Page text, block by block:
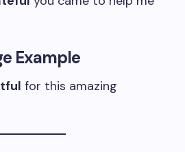
Example
for this amazing